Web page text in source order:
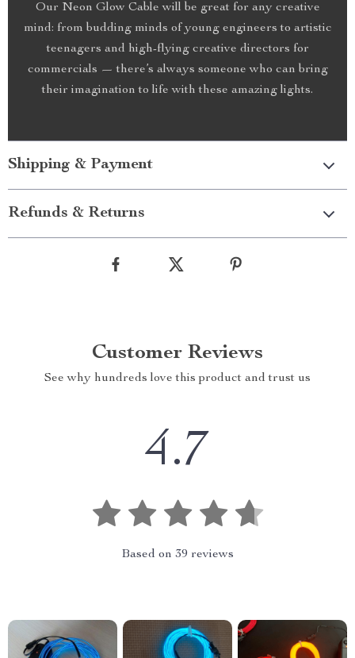
Our Neon Glow Cable will be great for any creative
mind: from budding minds of young engineers to artistic
teenagers and high-flying creative directors for
commercials — there’s always someone who can bring
their imagination to life with these amazing lights.
Shipping & Payment
Refunds & Returns
Customer Reviews
See why hundreds love this product and trust us
4.7
Based on 39 reviews